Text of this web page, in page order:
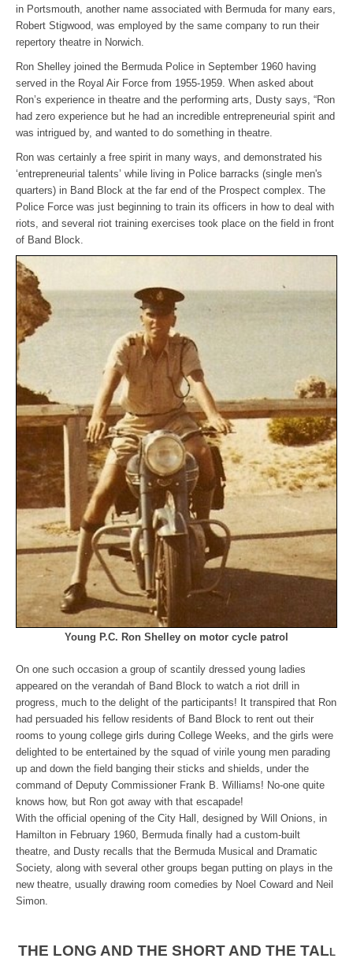
in Portsmouth, another name associated with Bermuda for many ears,
Robert Stigwood, was employed by the same company to run their
repertory theatre in Norwich.
Ron Shelley joined the Bermuda Police in September 1960 having
served in the Royal Air Force from 1955-1959. When asked about
Ron’s experience in theatre and the performing arts, Dusty says, “Ron
had zero experience but he had an incredible entrepreneurial spirit and
was intrigued by, and wanted to do something in theatre.
Ron was certainly a free spirit in many ways, and demonstrated his
‘entrepreneurial talents’ while living in Police barracks (single men's
quarters) in Band Block at the far end of the Prospect complex. The
Police Force was just beginning to train its officers in how to deal with
riots, and several riot training exercises took place on the field in front
of Band Block.
Young P.C. Ron Shelley on motor cycle patrol
On one such occasion a group of scantily dressed young ladies
appeared on the verandah of Band Block to watch a riot drill in
progress, much to the delight of the participants! It transpired that Ron
had persuaded his fellow residents of Band Block to rent out their
rooms to young college girls during College Weeks, and the girls were
delighted to be entertained by the squad of virile young men parading
up and down the field banging their sticks and shields, under the
command of Deputy Commissioner Frank B. Williams! No-one quite
knows how, but Ron got away with that escapade!
With the official opening of the City Hall, designed by Will Onions, in
Hamilton in February 1960, Bermuda finally had a custom-built
theatre, and Dusty recalls that the Bermuda Musical and Dramatic
Society, along with several other groups began putting on plays in the
new theatre, usually drawing room comedies by Noel Coward and Neil
Simon.
THE LONG AND THE SHORT AND THE TAL L